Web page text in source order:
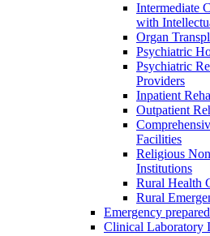
Intermediate
with
Organ
Psychiatric
Psychiatric
Providers
Inpatient
Outpatient
Facilities
Religious
Institutions
Rural Health
Rural
Emergency
Clinical Laboratory